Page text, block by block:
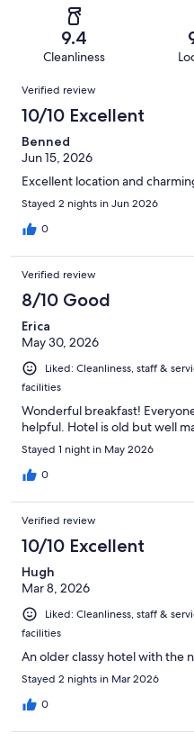
reviews
reviews
of
reviews
9.4
Cleanliness
Reviews
Verified review
10/10 Excellent
Benned
Jun 15, 2026
Excellent location and
Stayed 2 nights in Jun 2026
0
Verified review
8/10 Good
Erica
May 30, 2026
Liked: Cleanliness, staff &
facilities
Wonderful breakfast!
helpful. Hotel is old but well
Stayed 1 night in May 2026
0
Verified review
10/10 Excellent
Hugh
Mar 8, 2026
Liked: Cleanliness, staff &
facilities
An older classy hotel with the
Stayed 2 nights in Mar 2026
0